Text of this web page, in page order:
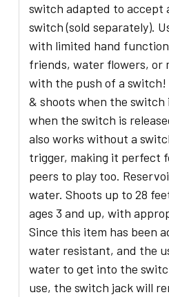
switch adapted to accept
switch (sold separately).
with limited hand
friends, water flowers, or
with the push of a
& shoots when the switch
when the switch is
also works without a
trigger, making it perfect
peers to play too.
water. Shoots up to 28
ages 3 and up, with
Since this item has been
water resistant, and the
water to get into the
use, the switch jack will